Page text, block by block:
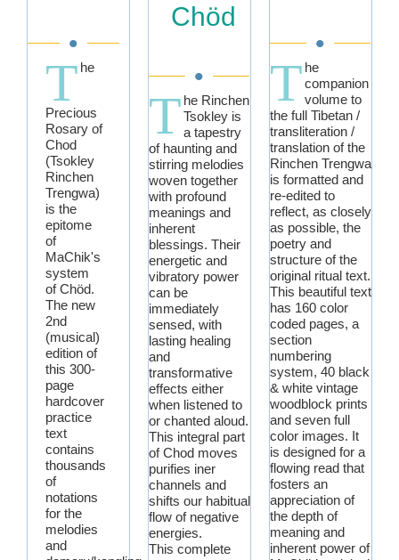
•
T he
Precious
Rosary of
Chod
(Tsokley
Rinchen
Trengwa)
is the
epitome
of
MaChik's
system
of Chöd.
The new
2nd
(musical)
edition of
this 300-
page
hardcover
practice
text
contains
thousands
of
notations
for the
melodies
and
Chöd
•
T he Rinchen
Tsokley is
a tapestry
of haunting and
stirring melodies
woven together
with profound
meanings and
inherent
blessings. Their
energetic and
vibratory power
can be
immediately
sensed, with
lasting healing
and
transformative
effects either
when listened to
or chanted aloud.
This integral part
of Chod moves
purifies iner
channels and
shifts our habitual
flow of negative
energies.
This complete
•
T he
companion
volume to
the full Tibetan /
transliteration /
translation of the
Rinchen Trengwa
is formatted and
re-edited to
reflect, as closely
as possible, the
poetry and
structure of the
original ritual text.
This beautiful text
has 160 color
coded pages, a
section
numbering
system, 40 black
& white vintage
woodblock prints
and seven full
color images. It
is designed for a
flowing read that
fosters an
appreciation of
the depth of
meaning and
inherent power of